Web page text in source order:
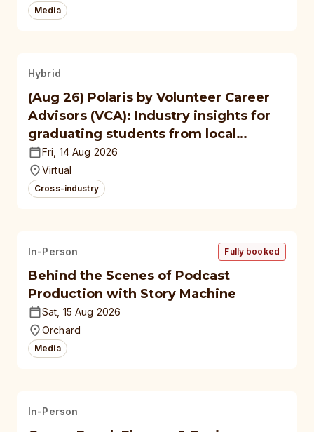
Media
Hybrid
(Aug 26) Polaris by Volunteer Career
Advisors (VCA): Industry insights for
graduating students from local
polytechnics, autonomous
universities
Fri, 14 Aug 2026
Virtual
Cross-industry
In-Person Fully booked
Behind the Scenes of Podcast
Production with Story Machine
Sat, 15 Aug 2026
Orchard
Media
In-Person